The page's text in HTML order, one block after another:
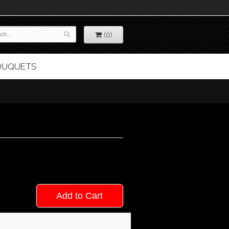
(0)
Add to Cart